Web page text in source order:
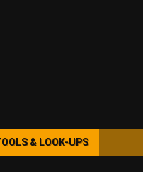
& LOOK-UPS